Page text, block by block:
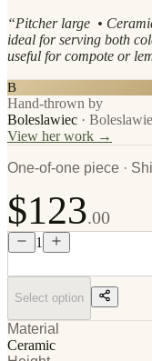
“Pitcher large •
ideal for serving both
useful for compote or
B
Hand-thrown by
Boleslawiec ·
View her work →
One-of-one piece ·
$123.00
1
Select option
Material
Ceramic